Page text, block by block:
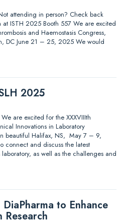
attending in person? Check back
at ISTH 2025 Booth 557 We are excited
and Haemostasis Congress,
DC June 21 – 25, 2025 We would
2025
We are excited for the XXXVIIIth
Innovations in Laboratory
beautiful Halifax, NS, May 7 – 9,
connect and discuss the latest
as well as the challenges and
to Enhance
Research